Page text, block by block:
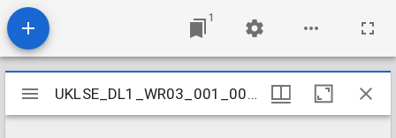
1
Mirador
viewer
UKLSE_DL1_WR03_001_002_0012
UKLSE_DL1_WR03_001_002_0012